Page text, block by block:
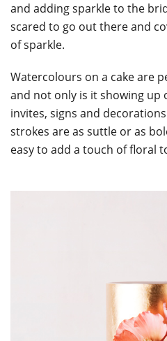
and adding sparkle to the
scared to go out there and
of sparkle.
Watercolours on a cake are
and not only is it showing up
invites, signs and
strokes are as suttle or as
easy to add a touch of floral